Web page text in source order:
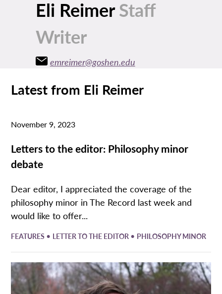
Eli ReimerStaff
Writer
emreimer@goshen.edu
Latest from Eli Reimer
November 9, 2023
Letters to the editor: Philosophy minor
debate
Dear editor, I appreciated the coverage of the
philosophy minor in The Record last week and
would like to offer...
FEATURES • LETTER TO THE EDITOR • PHILOSOPHY MINOR